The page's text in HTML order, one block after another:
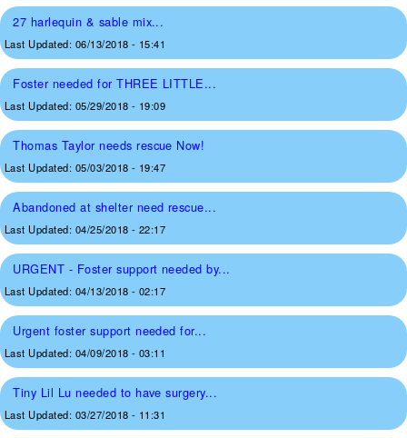
27 harlequin & sable mix...
Last Updated: 06/13/2018 - 15:41
Foster needed for THREE LITTLE...
Last Updated: 05/29/2018 - 19:09
Thomas Taylor needs rescue Now!
Last Updated: 05/03/2018 - 19:47
Abandoned at shelter need rescue...
Last Updated: 04/25/2018 - 22:17
URGENT - Foster support needed by...
Last Updated: 04/13/2018 - 02:17
Urgent foster support needed for...
Last Updated: 04/09/2018 - 03:11
Tiny Lil Lu needed to have surgery...
Last Updated: 03/27/2018 - 11:31